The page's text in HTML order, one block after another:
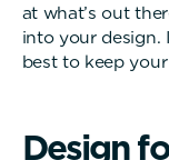
at what’s out
into your design.
best to keep
Design fo